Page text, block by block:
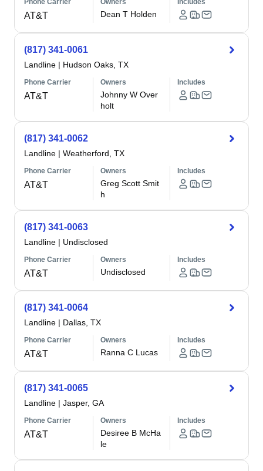
Phone Carrier
AT&T
Owners
Dean T Holden
Includes
(817) 341-0061
Landline | Hudson Oaks, TX
Phone Carrier
AT&T
Owners
Johnny W Over
holt
Includes
(817) 341-0062
Landline | Weatherford, TX
Phone Carrier
AT&T
Owners
Greg Scott Smit
h
Includes
(817) 341-0063
Landline | Undisclosed
Phone Carrier
AT&T
Owners
Undisclosed
Includes
(817) 341-0064
Landline | Dallas, TX
Phone Carrier
AT&T
Owners
Ranna C Lucas
Includes
(817) 341-0065
Landline | Jasper, GA
Phone Carrier
AT&T
Owners
Desiree B McHa
le
Includes